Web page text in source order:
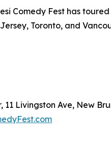
Comedy Fest has
Toronto, and
Livingston Ave, New